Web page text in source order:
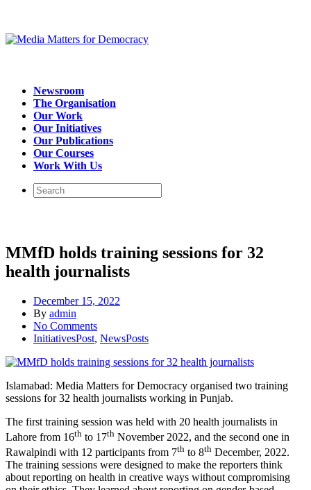
Newsroom
The Organisation
Our Work
Our Initiatives
Our Publications
Our Courses
Work With Us
MMfD holds training sessions for 32
health journalists
December 15, 2022
By admin
No Comments
InitiativesPost, NewsPosts
Islamabad: Media Matters for Democracy organised two training
sessions for 32 health journalists working in Punjab.
The first training session was held with 20 health journalists in
Lahore from 16th to 17th November 2022, and the second one in
Rawalpindi with 12 participants from 7th to 8th December, 2022.
The training sessions were designed to make the reporters think
about reporting on health in creative ways without compromising